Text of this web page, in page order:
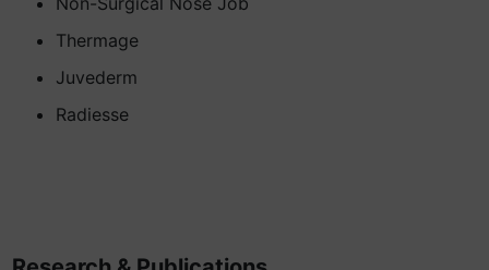
Thermage
Juvederm
Radiesse